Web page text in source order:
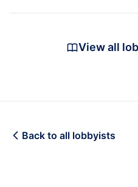
View all
Back to all lobbyists